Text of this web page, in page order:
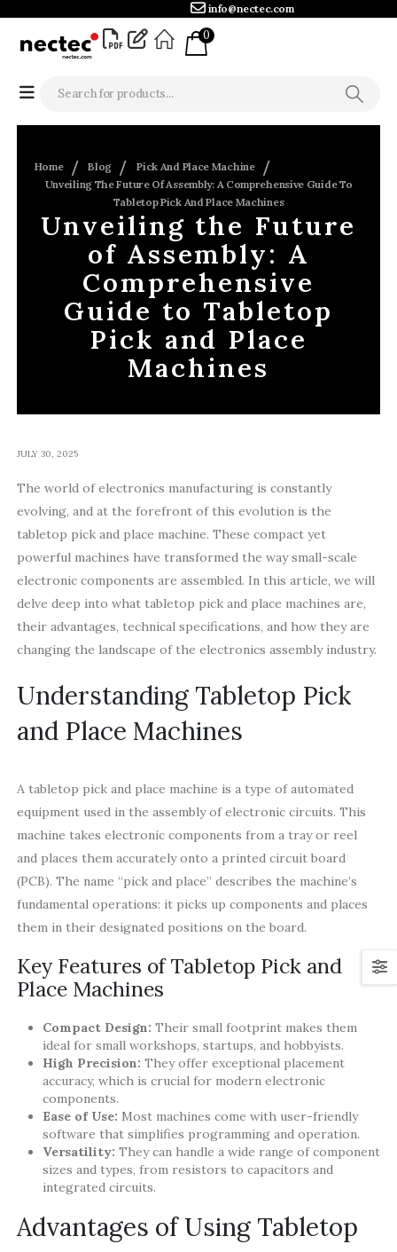
info@nectec.com
0
Home Blog
Pick And Place Machine
Unveiling The Future Of Assembly: A Comprehensive Guide To
Tabletop Pick And Place Machines
Unveiling the Future
of Assembly: A
Comprehensive
Guide to Tabletop
Pick and Place
Machines
JULY 30, 2025
The world of electronics manufacturing is constantly
evolving, and at the forefront of this evolution is the
tabletop pick and place machine. These compact yet
powerful machines have transformed the way small-scale
electronic components are assembled. In this article, we will
delve deep into what tabletop pick and place machines are,
their advantages, technical specifications, and how they are
changing the landscape of the electronics assembly industry.
Understanding Tabletop Pick
and Place Machines
A tabletop pick and place machine is a type of automated
equipment used in the assembly of electronic circuits. This
machine takes electronic components from a tray or reel
and places them accurately onto a printed circuit board
(PCB). The name “pick and place” describes the machine’s
fundamental operations: it picks up components and places
them in their designated positions on the board.
Key Features of Tabletop Pick and
Place Machines
Compact Design: Their small footprint makes them
ideal for small workshops, startups, and hobbyists.
High Precision: They offer exceptional placement
accuracy, which is crucial for modern electronic
components.
Ease of Use: Most machines come with user-friendly
software that simplifies programming and operation.
Versatility: They can handle a wide range of component
sizes and types, from resistors to capacitors and
integrated circuits.
Advantages of Using Tabletop